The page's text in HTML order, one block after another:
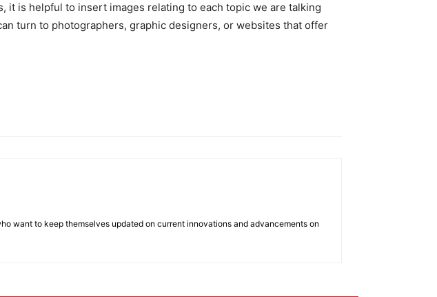
it is helpful to insert images relating to each topic we are talking
turn to photographers, graphic designers, or websites that offer
want to keep themselves updated on current innovations and advancements on